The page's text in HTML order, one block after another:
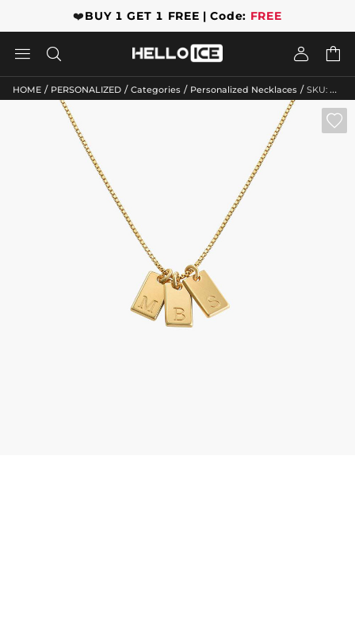
❤️BUY 1 GET 1 FREE | Code: FREE
   
HOME / PERSONALIZED / Categories / Personalized Necklaces / SKU: GWMN10134
